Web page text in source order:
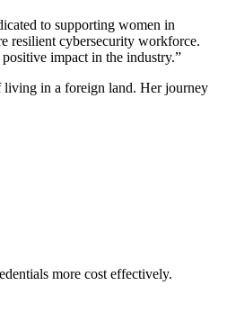
to supporting women in
resilient cybersecurity workforce.
impact in the industry.”
living in a foreign land. Her journey
more cost effectively.